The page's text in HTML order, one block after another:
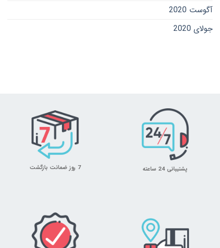
آگوست 2020
جولای 2020
پشتیبانی 24 ساعته 7 روز ضمانت بازگشت